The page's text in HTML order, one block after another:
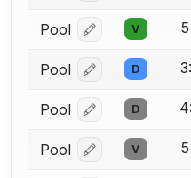
Pool Log in or create
V
Pool Log in or create
D
Pool Log in or create
D
Pool Log in or create
V